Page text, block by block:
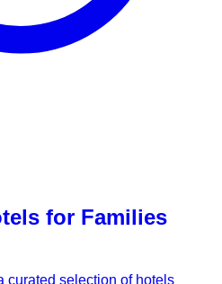
for Families
curated selection of hotels